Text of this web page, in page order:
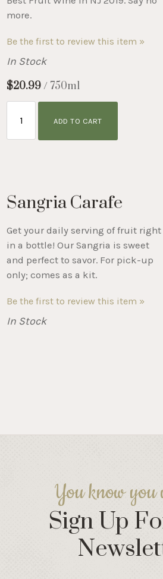
more.
Be the first to review this item »
In Stock
$20.99/ 750ml
ADD TO CART
Sangria Carafe
Get your daily serving of fruit right
in a bottle! Our Sangria is sweet
and perfect to savor. For pick-up
only; comes as a kit.
Be the first to review this item »
In Stock
You know you
Sign Up